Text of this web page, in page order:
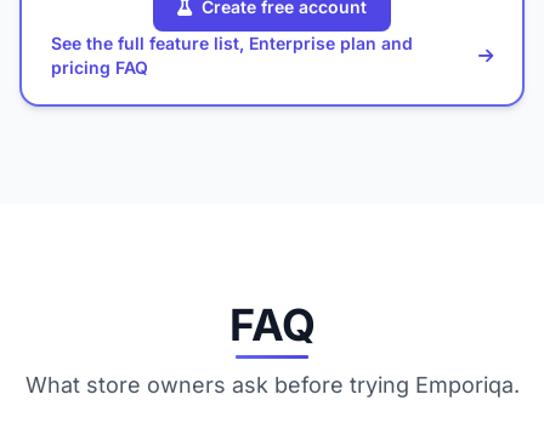
Create free account
See the full feature list, Enterprise plan and
pricing FAQ
FAQ
What store owners ask before trying Emporiqa.